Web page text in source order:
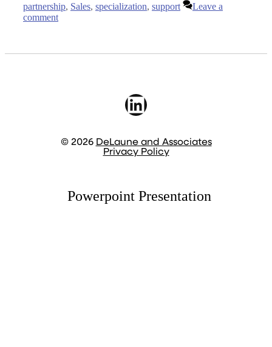
partnership, Sales, specialization, support
Leave a
comment
LinkedIn
© 2026 DeLaune and Associates
Privacy Policy
Powerpoint Presentation